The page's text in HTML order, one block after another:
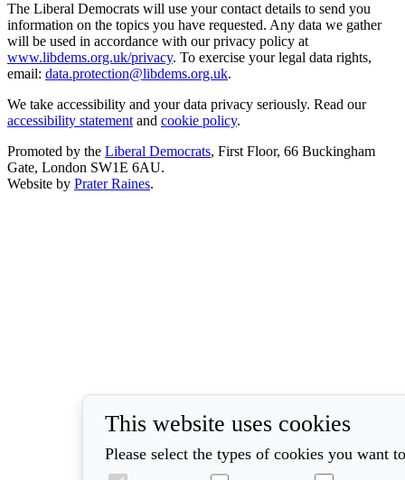
The Liberal Democrats will use your contact details to send you
information on the topics you have requested. Any data we gather
will be used in accordance with our privacy policy at
www.libdems.org.uk/privacy. To exercise your legal data rights,
email: data.protection@libdems.org.uk.
We take accessibility and your data privacy seriously. Read our
accessibility statementand cookie policy.
Promoted by the Liberal Democrats, First Floor, 66 Buckingham
Gate, London SW1E 6AU.
Website by Prater Raines.
This website uses cookies
Please select the types of cookies you want